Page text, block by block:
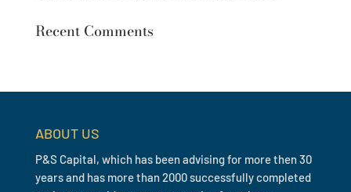
Recent Comments
ABOUT US
P&S Capital, which has been advising for more then 30
years and has more than 2000 successfully completed